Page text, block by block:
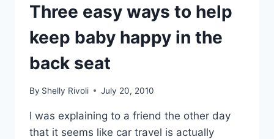
NEXT
FAMILY
VACATION
Three easy ways to help
keep baby happy in the
back seat
By Shelly Rivoli July 20, 2010
I was explaining to a friend the other day
that it seems like car travel is actually